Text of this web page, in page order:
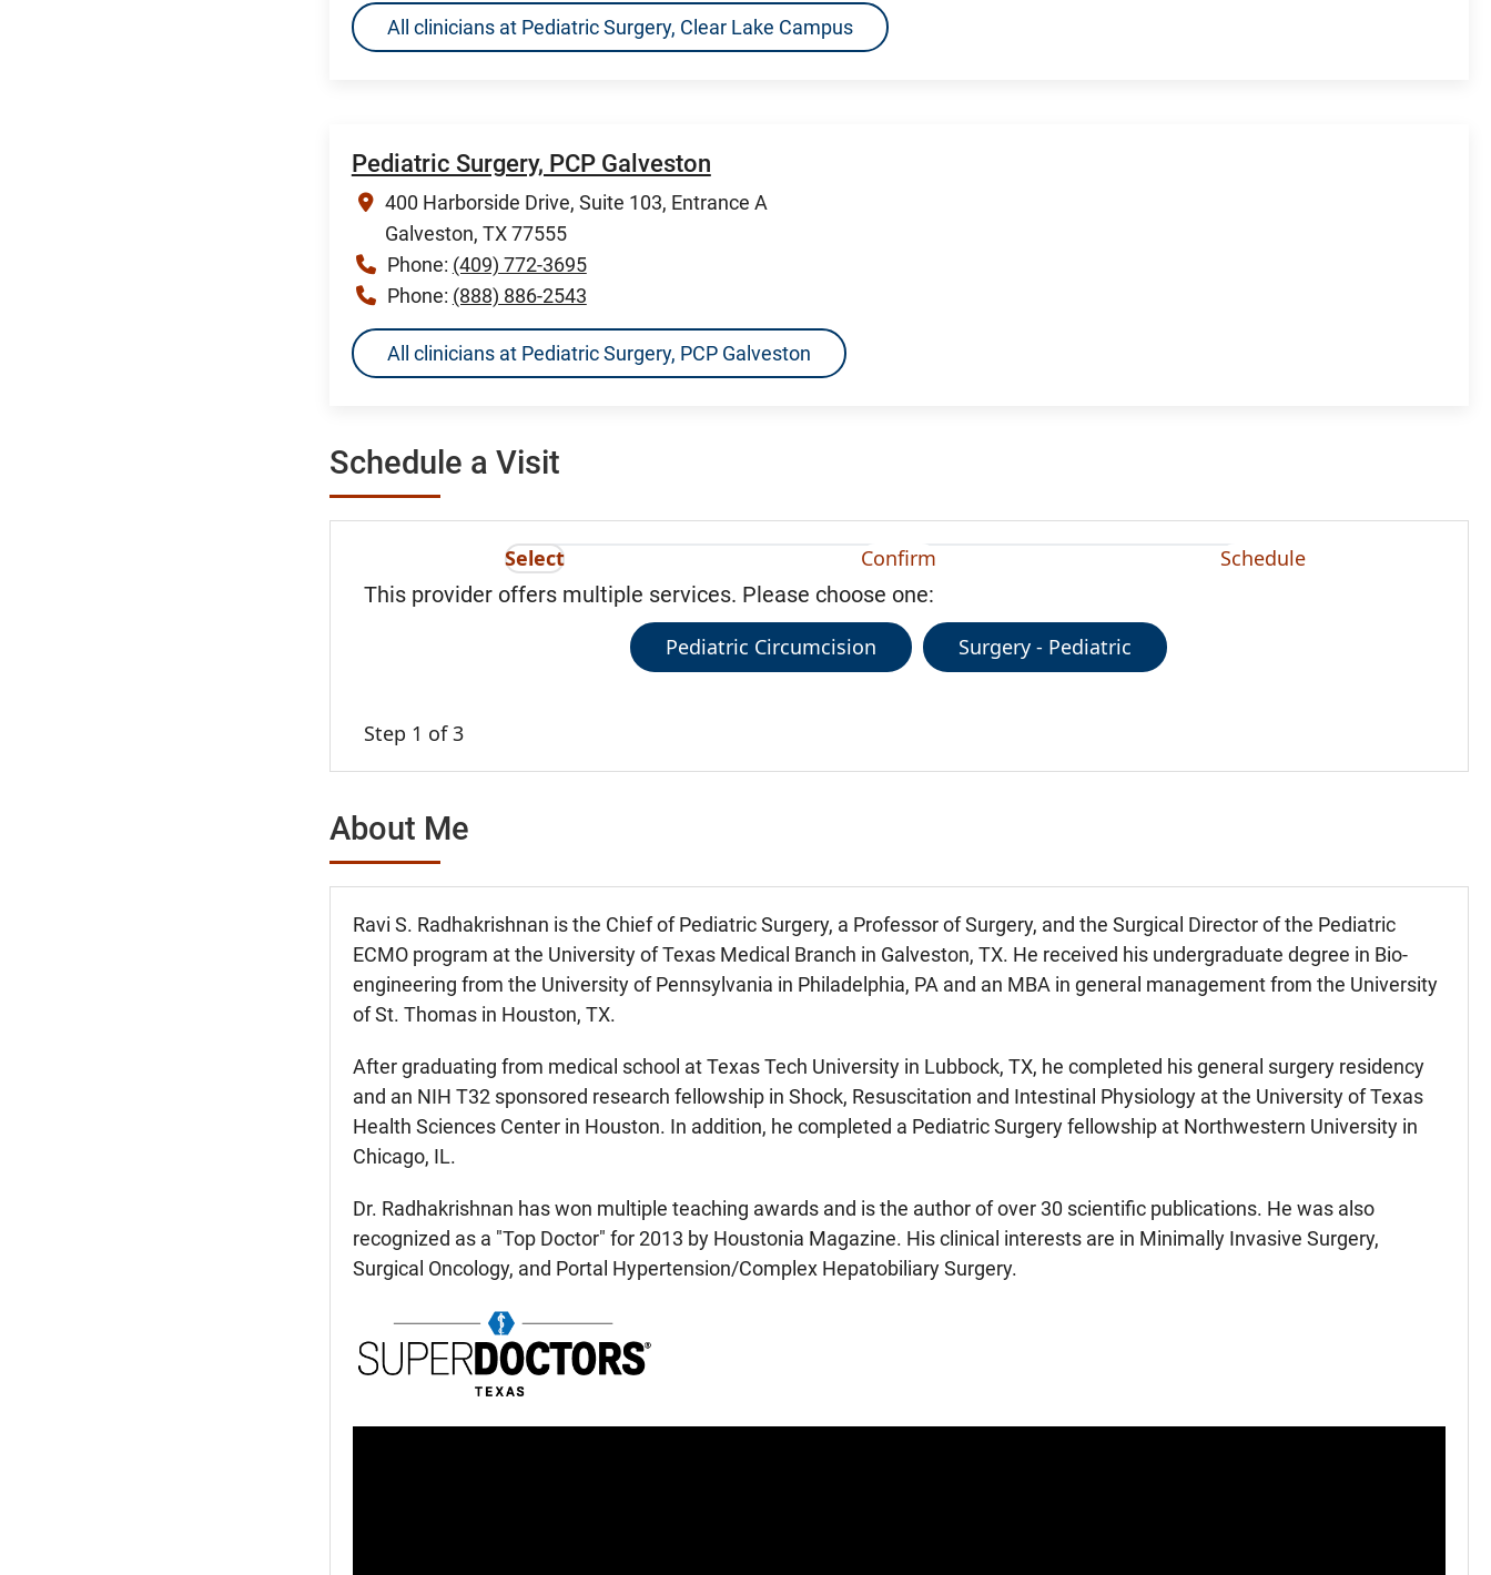
All clinicians at Pediatric Surgery, Clear Lake Campus
Pediatric Surgery, PCP Galveston
400 Harborside Drive, Suite 103, Entrance A
Galveston, TX 77555
Phone: (409) 772-3695
Phone: (888) 886-2543
All clinicians at Pediatric Surgery, PCP Galveston
Schedule a Visit
Select Confirm Schedule
This provider offers multiple services. Please choose one:
Pediatric Circumcision Surgery - Pediatric
Step 1 of 3
About Me
Ravi S. Radhakrishnan is the Chief of Pediatric Surgery, a Professor of Surgery, and the Surgical Director of the Pediatric
ECMO program at the University of Texas Medical Branch in Galveston, TX. He received his undergraduate degree in Bio-
engineering from the University of Pennsylvania in Philadelphia, PA and an MBA in general management from the University
of St. Thomas in Houston, TX.
After graduating from medical school at Texas Tech University in Lubbock, TX, he completed his general surgery residency
and an NIH T32 sponsored research fellowship in Shock, Resuscitation and Intestinal Physiology at the University of Texas
Health Sciences Center in Houston. In addition, he completed a Pediatric Surgery fellowship at Northwestern University in
Chicago, IL.
Dr. Radhakrishnan has won multiple teaching awards and is the author of over 30 scientific publications. He was also
recognized as a "Top Doctor" for 2013 by Houstonia Magazine. His clinical interests are in Minimally Invasive Surgery,
Surgical Oncology, and Portal Hypertension/Complex Hepatobiliary Surgery.